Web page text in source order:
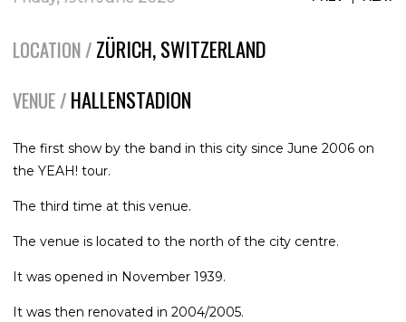
LOCATION / ZÜRICH, SWITZERLAND
VENUE / HALLENSTADION
The first show by the band in this city since June 2006 on
the YEAH! tour.
The third time at this venue.
The venue is located to the north of the city centre.
It was opened in November 1939.
It was then renovated in 2004/2005.